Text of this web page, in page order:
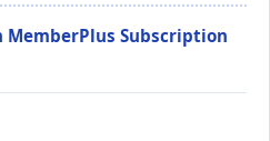
Subscription